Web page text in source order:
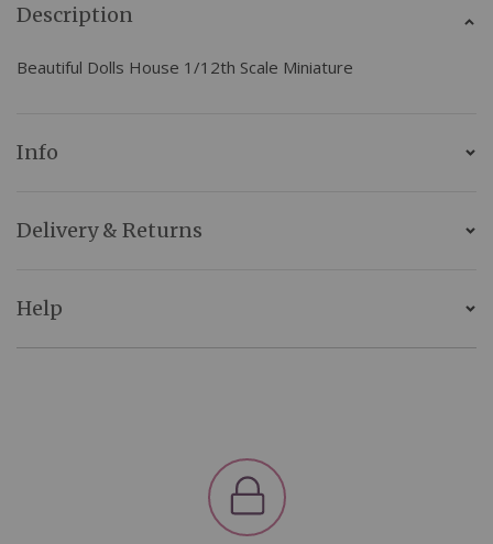
Description
Beautiful Dolls House 1/12th Scale Miniature
Info
Delivery & Returns
Help